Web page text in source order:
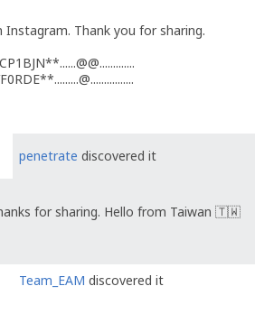
Instagram. Thank you for sharing.
penetrate discovered it
for sharing. Hello from Taiwan 🇹🇼
Team_EAM discovered it